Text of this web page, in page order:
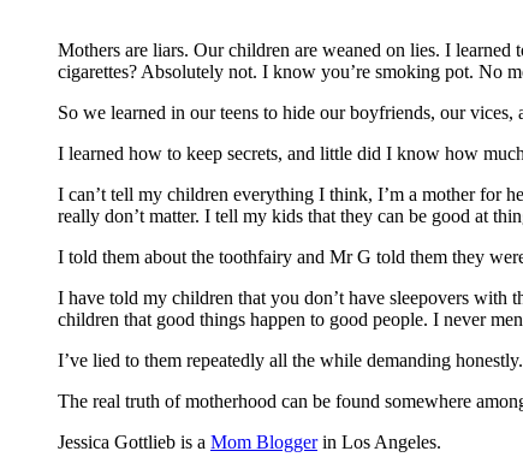
Mothers are liars. Our children are weaned on lies. I
cigarettes? Absolutely not. I know you’re smoking pot. No
So we learned in our teens to hide our boyfriends, our
I learned how to keep secrets, and little did I know how
I can’t tell my children everything I think, I’m a mother for
really don’t matter. I tell my kids that they can be good at
I told them about the toothfairy and Mr G told them they
I have told my children that you don’t have sleepovers with
children that good things happen to good people. I never
I’ve lied to them repeatedly all the while demanding honestly.
The real truth of motherhood can be found somewhere
Jessica Gottlieb is a Mom Bloggerin Los Angeles.